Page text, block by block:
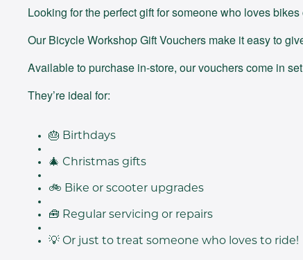
Looking for the perfect gift for someone who loves bikes
Our Bicycle Workshop Gift Vouchers make it easy to
Available to purchase in-store, our vouchers come in
They’re ideal for:
🎂 Birthdays
🎄 Christmas gifts
🚲 Bike or scooter upgrades
🧰 Regular servicing or repairs
💡 Or just to treat someone who loves to ride!